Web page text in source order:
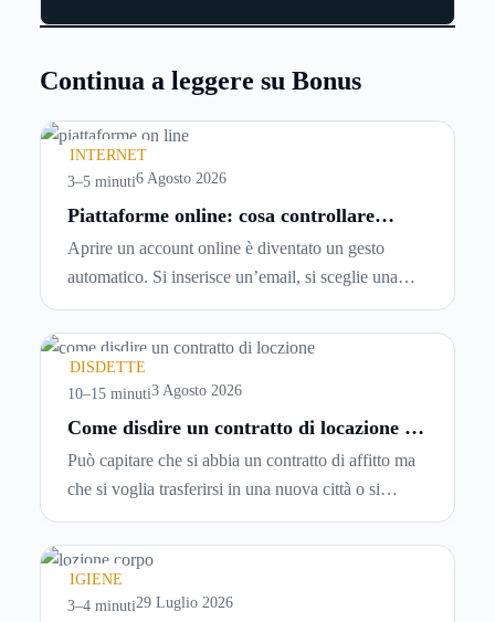
Continua a leggere su Bonus
INTERNET
3–5 minuti6 Agosto 2026
Piattaforme online: cosa controllare
prima di iscriversi e usare servizi in
tempo reale
Aprire un account online è diventato un gesto
automatico. Si inserisce un’email, si sceglie una
password, si accetta una serie di condizioni senza
leggerle davvero. Tutto avviene in pochi minuti,
spesso senza che ci si fermi a capire dove si sta
entrando.
DISDETTE
10–15 minuti3 Agosto 2026
Come disdire un contratto di locazione in
modo corretto ed efficace
Può capitare che si abbia un contratto di affitto ma
che si voglia trasferirsi in una nuova città o si
abbiano problemi a pagare il canone, per cui si
comincia a cercare un’altra abitazione: è legittimo
chiedersi se è possibile
locazioneprima che scada. In questa guida
IGIENE
3–4 minuti29 Luglio 2026